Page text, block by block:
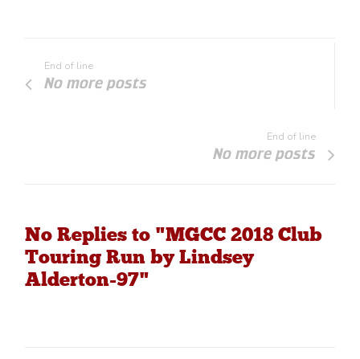
End of line
No more posts
End of line
No more posts
No Replies to "MGCC 2018 Club
Touring Run by Lindsey
Alderton-97"